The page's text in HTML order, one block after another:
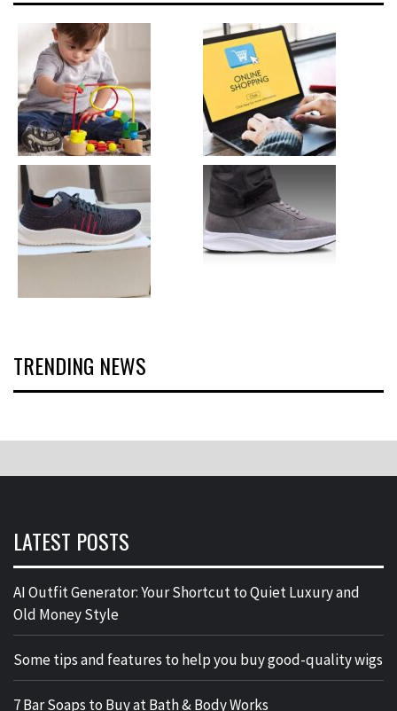
TRENDING NEWS
LATEST POSTS
AI Outfit Generator: Your Shortcut to Quiet Luxury and
Old Money Style
Some tips and features to help you buy good-quality wigs
7 Bar Soaps to Buy at Bath & Body Works